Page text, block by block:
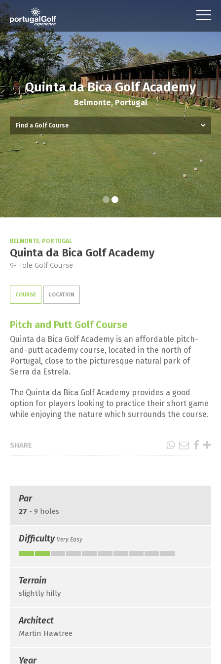
Quinta da Bica Golf Academy
Belmonte, Portugal
BELMONTE, PORTUGAL
Quinta da Bica Golf Academy
9-Hole Golf Course
COURSE LOCATION
Pitch and Putt Golf Course
Quinta da Bica Golf Academy is an affordable pitch-
and-putt academy course, located in the north of
Portugal, close to the picturesque natural park of
Serra da Estrela.
The Quinta da Bica Golf Academy provides a good
option for players looking to practice their short game
while enjoying the nature which surrounds the course.
SHARE
Par
27 - 9 holes
Difficulty Very Easy
Terrain
slightly hilly
Architect
Martin Hawtree
Year